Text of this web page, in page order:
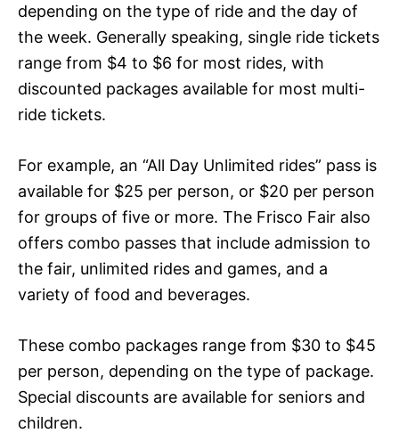
depending on the type of ride and the day of
the week. Generally speaking, single ride tickets
range from $4 to $6 for most rides, with
discounted packages available for most multi-
ride tickets.
For example, an “All Day Unlimited rides” pass is
available for $25 per person, or $20 per person
for groups of five or more. The Frisco Fair also
offers combo passes that include admission to
the fair, unlimited rides and games, and a
variety of food and beverages.
These combo packages range from $30 to $45
per person, depending on the type of package.
Special discounts are available for seniors and
children.